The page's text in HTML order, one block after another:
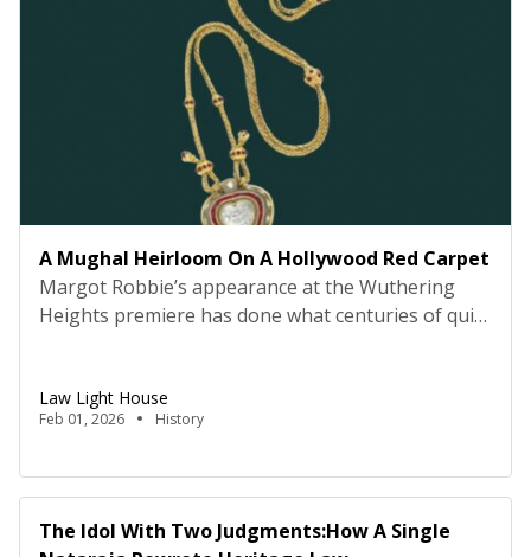
A Mughal Heirloom On A Hollywood Red Carpet
Margot Robbie’s appearance at the Wuthering
Heights premiere has done what centuries of quiet
us in India, suddenly remember a jewel that is
fundamentally ours. The story of the Taj Mahal
debated, admired, and […]
Law Light House
Feb 01, 2026 History
The Idol With Two Judgments:How A Single